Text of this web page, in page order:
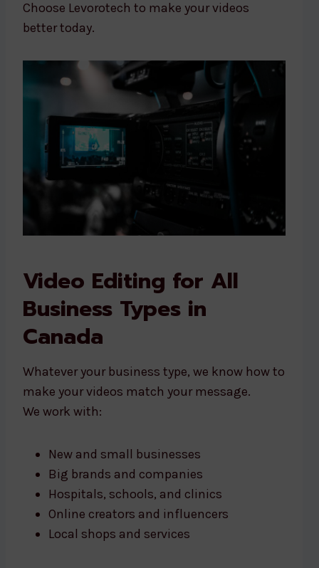
Choose Levorotech to make your videos
better today.
Video Editing for All
Business Types in
Canada
Whatever your business type, we know how to
make your videos match your message.
We work with:
New and small businesses
Big brands and companies
Hospitals, schools, and clinics
Online creators and influencers
Local shops and services